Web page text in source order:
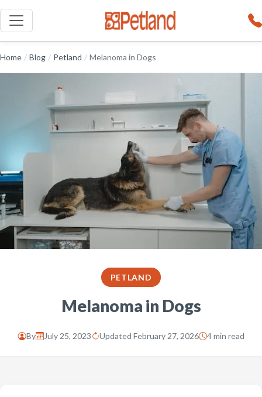
Home / Blog / Petland / Melanoma in Dogs
PETLAND
Melanoma in Dogs
By July 25, 2023 Updated February 27, 2026 4 min read